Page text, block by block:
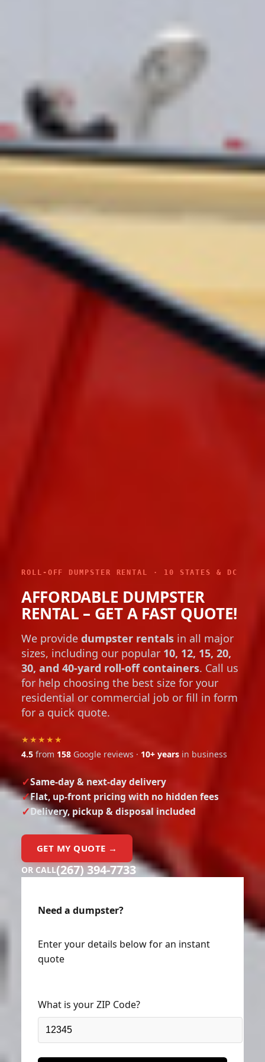
ROLL-OFF DUMPSTER RENTAL · 10 STATES & DC
AFFORDABLE DUMPSTER
RENTAL – GET A FAST QUOTE!
We provide dumpster rentals in all major
sizes, including our popular 10, 12, 15, 20,
30, and 40-yard roll-off containers. Call us
for help choosing the best size for your
residential or commercial job or fill in form
for a quick quote.
★★★★★
4.5 from 158 Google reviews · 10+ years in business
Same-day & next-day delivery
Flat, up-front pricing with no hidden fees
Delivery, pickup & disposal included
GET MY QUOTE →
OR CALL(267) 394-7733
Need a dumpster?
Enter your details below for an instant
quote
What is your ZIP Code?